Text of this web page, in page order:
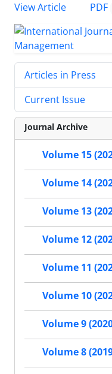
View Article
PDF
Articles in Press
Current Issue
Journal Archive
Volume 15
Volume 14
Volume 13
Volume 12
Volume 11
Volume 10
Volume 9
Volume 8